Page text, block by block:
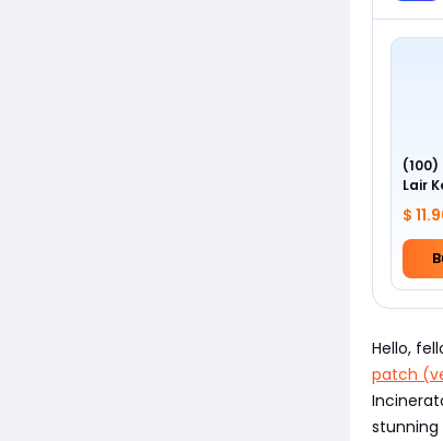
(100)
Lair
$
Hello,
patch
stunning